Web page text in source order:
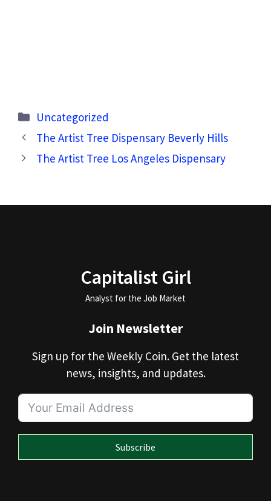
Categories
Uncategorized
The Artist Tree Dispensary Beverly Hills
The Artist Tree Los Angeles Dispensary
Capitalist Girl
Analyst for the Job Market
Join Newsletter
Sign up for the Weekly Coin. Get the latest
news, insights, and updates.
Subscribe